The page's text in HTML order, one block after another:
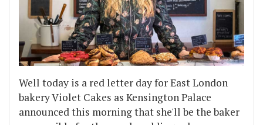
Well today is a red letter day for East London
bakery Violet Cakes as Kensington Palace
announced this morning that she'll be the baker